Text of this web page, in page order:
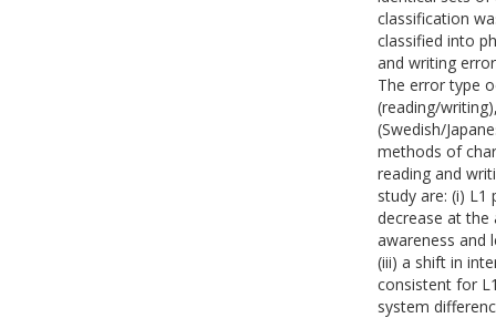
classification
classified into
and writing
The error type
(reading/
(Swedish/
methods of
reading and
study are: (i)
decrease at the
awareness and
(iii) a shift in
consistent for
system